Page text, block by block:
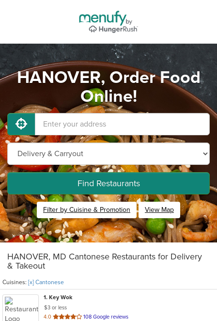
HANOVER, Order Food
Online!
Find Restaurants
Filter by Cuisine & Promotion View Map
HANOVER, MD Cantonese Restaurants for Delivery
& Takeout
Cuisines: [x] Cantonese
1. Key Wok
$3 or less
4.0 out
108 Google reviews